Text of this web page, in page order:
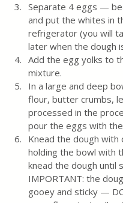
Separate 4 eggs —
and put the whites in
refrigerator (you will
later when the dough
Add the egg yolks to
mixture.
In a large and deep
flour, butter crumbs,
processed in the
pour the eggs with
Knead the dough with
holding the bowl with
knead the dough until
IMPORTANT: the
gooey and sticky —